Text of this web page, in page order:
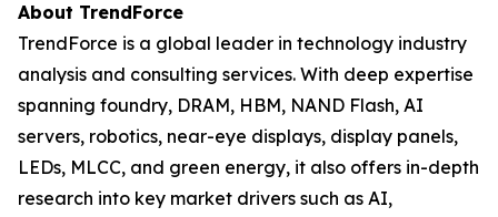
About TrendForce
TrendForce is a global leader in technology industry
analysis and consulting services. With deep expertise
spanning foundry, DRAM, HBM, NAND Flash, AI
servers, robotics, near-eye displays, display panels,
LEDs, MLCC, and green energy, it also offers in-depth
research into key market drivers such as AI,